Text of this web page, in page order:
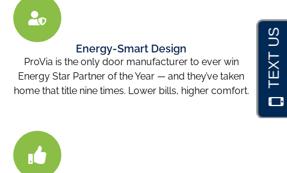
Energy-Smart Design
ProVia is the only door manufacturer to ever win
Energy Star Partner of the Year — and they’ve taken
home that title nine times. Lower bills, higher comfort.